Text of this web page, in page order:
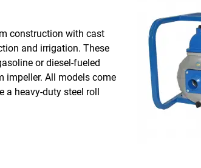
construction with cast
and irrigation. These
or diesel-fueled
impeller. All models come
a heavy-duty steel roll